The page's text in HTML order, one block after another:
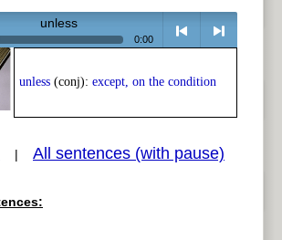
unless
0:00
< > next
unless (conj): except, on the condition
| All sentences (with pause)